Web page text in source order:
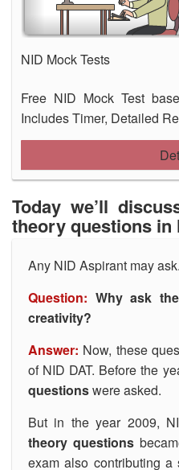
NID Mock Tests
Free NID Mock Test
Includes Timer, Detailed
Today we’ll
theory questions in
Any NID Aspirant may
Question: Why ask
creativity?
Answer: Now, these
of NID DAT. Before the
questionswere asked.
But in the year 2009,
theory questions
exam also contributing